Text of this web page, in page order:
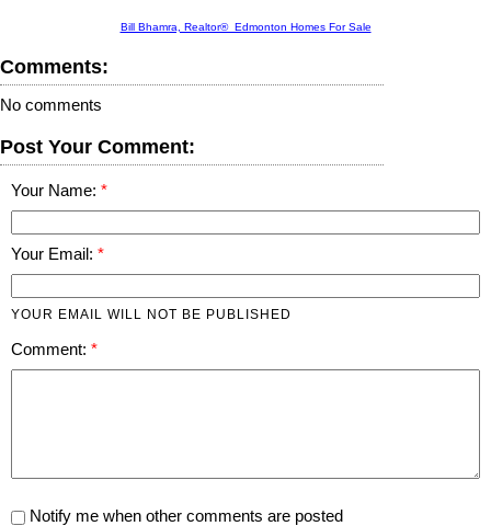
Bill Bhamra, Realtor® Edmonton Homes For Sale
Comments:
No comments
Post Your Comment:
Your Name:
Your Email:
YOUR EMAIL WILL NOT BE PUBLISHED
Comment:
Notify me when other comments are posted